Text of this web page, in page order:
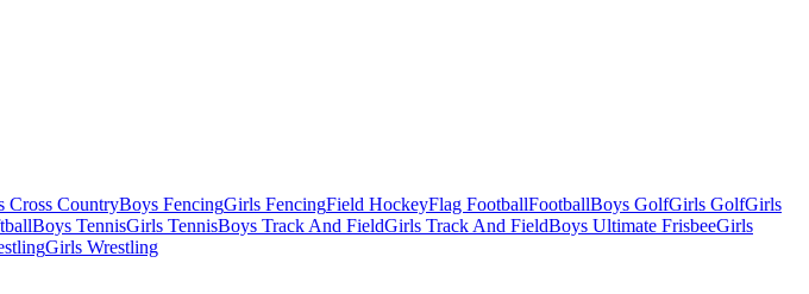
Cross CountryBoys FencingGirls FencingField HockeyFlag FootballFootballBoys GolfGirls GolfGirls
Boys TennisGirls TennisBoys Track And FieldGirls Track And FieldBoys Ultimate FrisbeeGirls
Girls Wrestling